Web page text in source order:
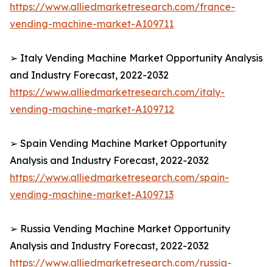
https://www.alliedmarketresearch.com/france-
vending-machine-market-A109711
➢ Italy Vending Machine Market Opportunity Analysis
and Industry Forecast, 2022-2032
https://www.alliedmarketresearch.com/italy-
vending-machine-market-A109712
➢ Spain Vending Machine Market Opportunity
Analysis and Industry Forecast, 2022-2032
https://www.alliedmarketresearch.com/spain-
vending-machine-market-A109713
➢ Russia Vending Machine Market Opportunity
Analysis and Industry Forecast, 2022-2032
https://www.alliedmarketresearch.com/russia-